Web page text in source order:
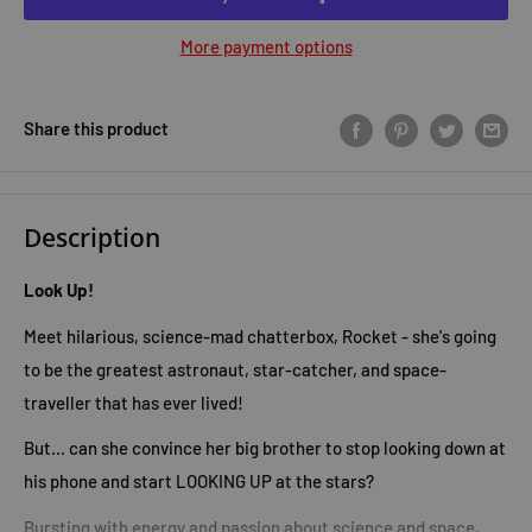
More payment options
Share this product
Description
Look Up!
Meet hilarious, science-mad chatterbox, Rocket - she's going
to be the greatest astronaut, star-catcher, and space-
traveller that has ever lived!
But... can she convince her big brother to stop looking down at
his phone and start LOOKING UP at the stars?
Bursting with energy and passion about science and space,